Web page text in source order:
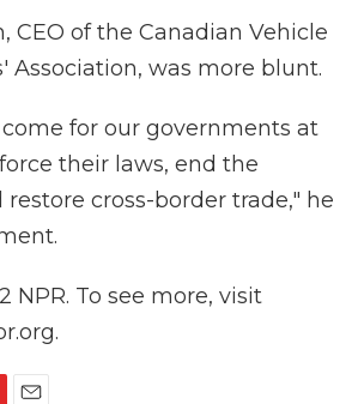
CEO of the Canadian Vehicle
Association, was more blunt.
for our governments at
their laws, end the
cross-border trade," he
NPR. To see more, visit